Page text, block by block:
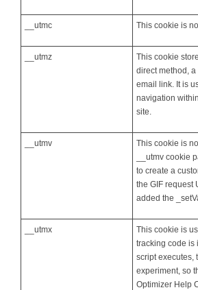
__utmc This cookie is
__utmz
This cookie
direct method,
email link. It is
navigation
site.
__utmv
This cookie is
__utmv cookie
to create a
the GIF request
added the
__utmx
This cookie is
tracking code is
script executes,
experiment, so
Optimizer Help